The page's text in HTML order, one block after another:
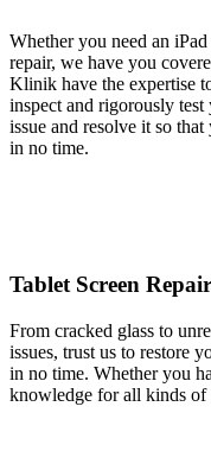
Whether you need an
repair, we have you
Klinik have the expertise
inspect and rigorously
issue and resolve it so
in no time.
Tablet Screen Repair
From cracked glass to
issues, trust us to restore
in no time. Whether you
knowledge for all kinds of